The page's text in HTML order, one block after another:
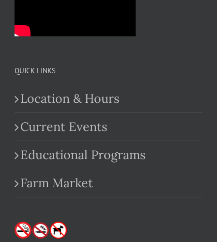
QUICK LINKS
Location & Hours
Current Events
Educational Programs
Farm Market